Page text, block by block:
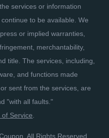
services or information
to be available. We
or implied warranties,
merchantability,
title. The services, including,
and functions made
sent from the services, are
"with all faults."
of Service
All Rights Reserved.